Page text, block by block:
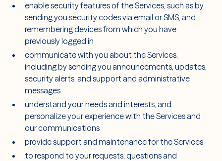
enable security features of the Services, such as by
sending you security codes via email or SMS, and
remembering devices from which you have
previously logged in
communicate with you about the Services,
including by sending you announcements, updates,
security alerts, and support and administrative
messages
understand your needs and interests, and
personalize your experience with the Services and
our communications
provide support and maintenance for the Services
to respond to your requests, questions and